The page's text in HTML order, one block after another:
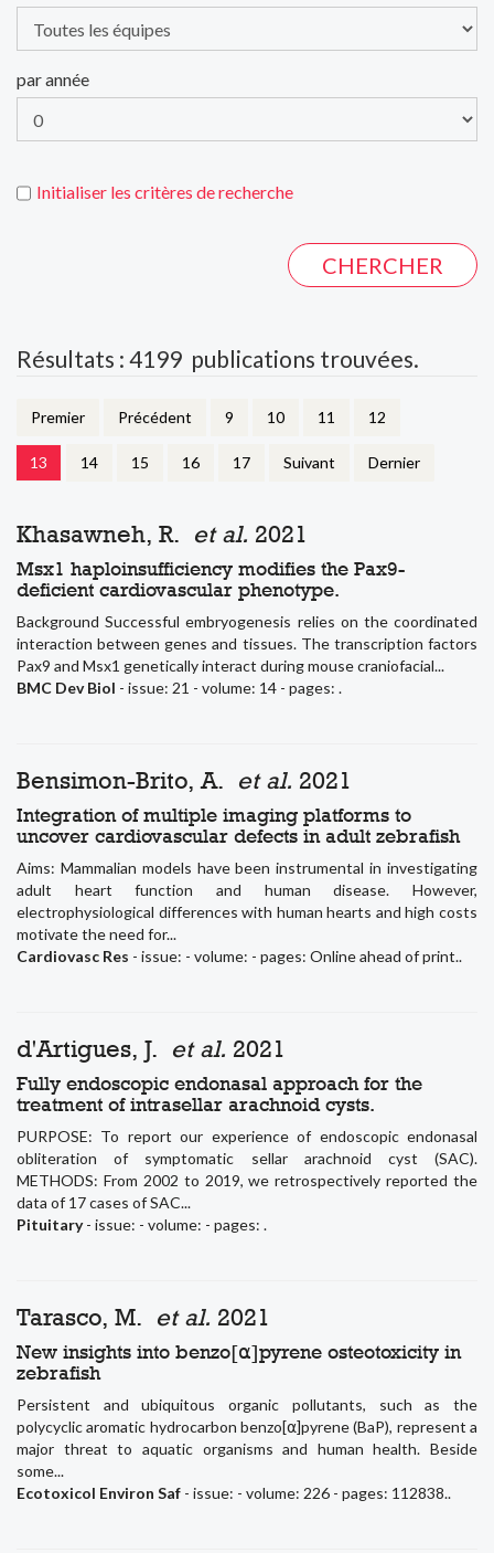
par année
Initialiser les critères de recherche
Résultats : 4199 publications trouvées.
Premier Précédent 9 10 11 12
13 14 15 16 17 Suivant Dernier
Khasawneh, R. et al. 2021
Msx1 haploinsufficiency modifies the Pax9-
deficient cardiovascular phenotype.
Background Successful embryogenesis relies on the coordinated
interaction between genes and tissues. The transcription factors
Pax9 and Msx1 genetically interact during mouse craniofacial...
BMC Dev Biol - issue: 21 - volume: 14 - pages: .
Bensimon-Brito, A. et al. 2021
Integration of multiple imaging platforms to
uncover cardiovascular defects in adult zebrafish
Aims: Mammalian models have been instrumental in investigating
adult heart function and human disease. However,
electrophysiological differences with human hearts and high costs
motivate the need for...
Cardiovasc Res - issue: - volume: - pages: Online ahead of print..
d'Artigues, J. et al. 2021
Fully endoscopic endonasal approach for the
treatment of intrasellar arachnoid cysts.
PURPOSE: To report our experience of endoscopic endonasal
obliteration of symptomatic sellar arachnoid cyst (SAC).
METHODS: From 2002 to 2019, we retrospectively reported the
data of 17 cases of SAC...
Pituitary- issue: - volume: - pages: .
Tarasco, M. et al. 2021
New insights into benzo[⍺]pyrene osteotoxicity in
zebrafish
Persistent and ubiquitous organic pollutants, such as the
polycyclic aromatic hydrocarbon benzo[⍺]pyrene (BaP), represent a
major threat to aquatic organisms and human health. Beside
some...
Ecotoxicol Environ Saf - issue: - volume: 226 - pages: 112838..